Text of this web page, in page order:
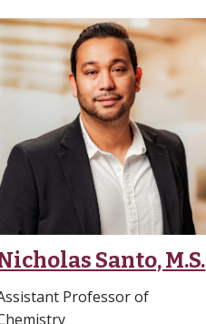
Santo, M.S.
Professor of